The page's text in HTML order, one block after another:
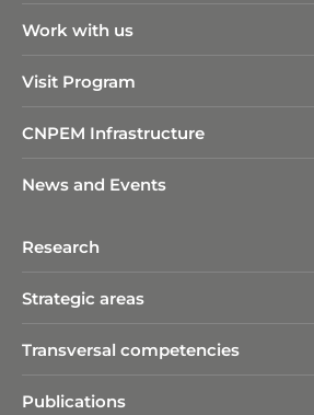
Work with us
Visit Program
CNPEM Infrastructure
News and Events
Research
Strategic areas
Transversal competencies
Publications